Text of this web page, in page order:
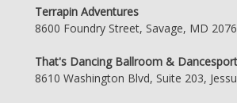
Terrapin Adventures
8600 Foundry Street, Savage, MD
That's Dancing Ballroom &
8610 Washington Blvd, Suite 203,